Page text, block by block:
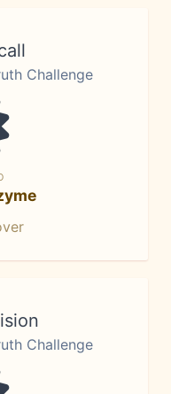
Challenge
Challenge